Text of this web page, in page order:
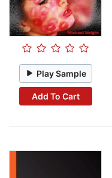
Play Sample
Add To Cart